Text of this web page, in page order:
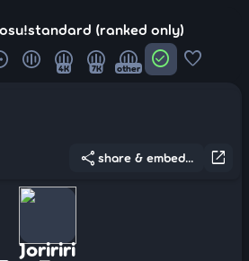
(ranked only)
4K 7K other check_circle favorite
open_in_new
share share & embed...
Joririri